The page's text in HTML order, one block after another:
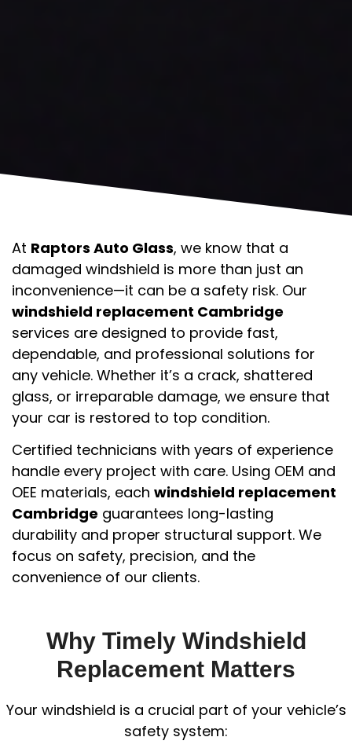
At Raptors Auto Glass, we know that a
damaged windshield is more than just an
inconvenience—it can be a safety risk. Our
windshield replacement Cambridge
services are designed to provide fast,
dependable, and professional solutions for
any vehicle. Whether it’s a crack, shattered
glass, or irreparable damage, we ensure that
your car is restored to top condition.
Certified technicians with years of experience
handle every project with care. Using OEM and
OEE materials, each windshield replacement
Cambridge guarantees long-lasting
durability and proper structural support. We
focus on safety, precision, and the
convenience of our clients.
Why Timely Windshield
Replacement Matters
Your windshield is a crucial part of your vehicle’s
safety system: